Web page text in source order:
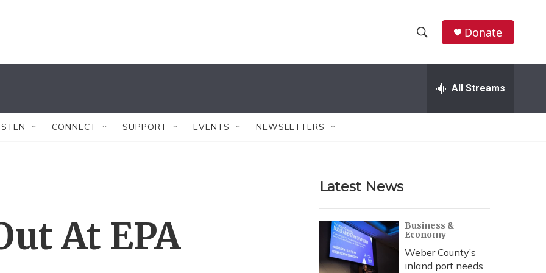
h
w
r
c
h
e
h
Donate
All Streams
CONNECT SUPPORT EVENTS NEWSLETTERS
At EPA
Latest News
Business &
Economy
Weber County’s
inland port needs